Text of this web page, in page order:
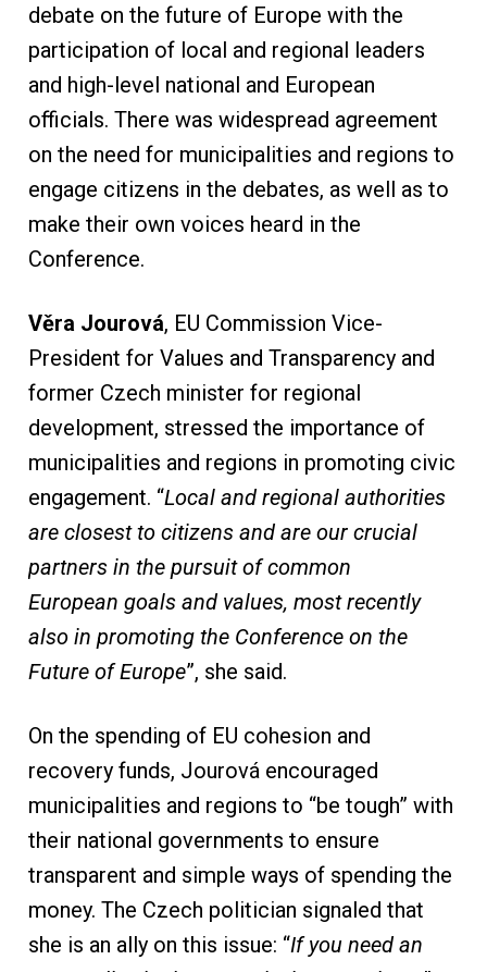
debate on the future of Europe with the
participation of local and regional leaders
and high-level national and European
officials. There was widespread agreement
on the need for municipalities and regions to
engage citizens in the debates, as well as to
make their own voices heard in the
Conference.
Věra Jourová, EU Commission Vice-
President for Values and Transparency and
former Czech minister for regional
development, stressed the importance of
municipalities and regions in promoting civic
engagement. “Local and regional authorities
are closest to citizens and are our crucial
partners in the pursuit of common
European goals and values, most recently
also in promoting the Conference on the
Future of Europe”, she said.
On the spending of EU cohesion and
recovery funds, Jourová encouraged
municipalities and regions to “be tough” with
their national governments to ensure
transparent and simple ways of spending the
money. The Czech politician signaled that
she is an ally on this issue: “If you need an